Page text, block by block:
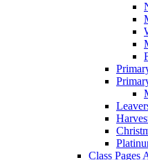
Class Pages